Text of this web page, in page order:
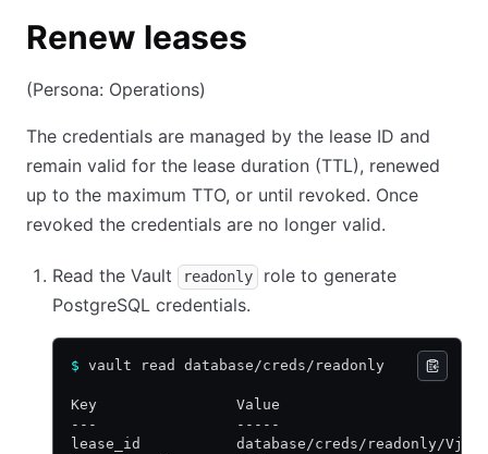
Renew leases
(Persona: Operations)
The credentials are managed by the lease ID and
remain valid for the lease duration (TTL), renewed
up to the maximum TTO, or until revoked. Once
revoked the credentials are no longer valid.
Read the Vault readonly
role to generate
PostgreSQL credentials.
$ vault read database/creds/readonly
Key                Value
---                -----
lease_id           database/creds/readonly/